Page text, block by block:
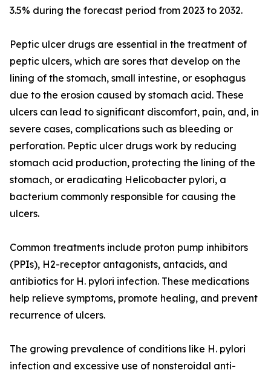
3.5% during the forecast period from 2023 to 2032.
Peptic ulcer drugs are essential in the treatment of
peptic ulcers, which are sores that develop on the
lining of the stomach, small intestine, or esophagus
due to the erosion caused by stomach acid. These
ulcers can lead to significant discomfort, pain, and, in
severe cases, complications such as bleeding or
perforation. Peptic ulcer drugs work by reducing
stomach acid production, protecting the lining of the
stomach, or eradicating Helicobacter pylori, a
bacterium commonly responsible for causing the
ulcers.
Common treatments include proton pump inhibitors
(PPIs), H2-receptor antagonists, antacids, and
antibiotics for H. pylori infection. These medications
help relieve symptoms, promote healing, and prevent
recurrence of ulcers.
The growing prevalence of conditions like H. pylori
infection and excessive use of nonsteroidal anti-